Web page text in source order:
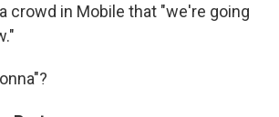
crowd in Mobile that "we're going